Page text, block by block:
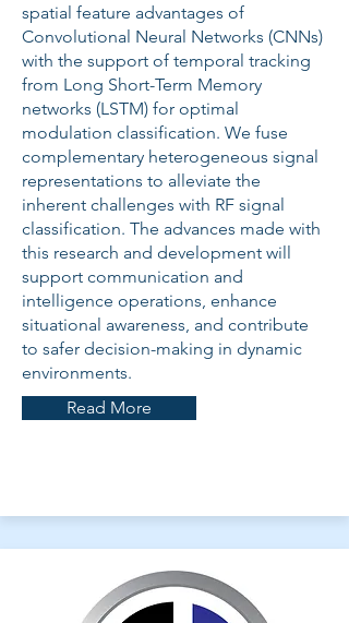
spatial feature advantages of
Convolutional Neural Networks (CNNs)
with the support of temporal tracking
from Long Short-Term Memory
networks (LSTM) for optimal
modulation classification. We fuse
complementary heterogeneous signal
representations to alleviate the
inherent challenges with RF signal
classification. The advances made with
this research and development will
support communication and
intelligence operations, enhance
situational awareness, and contribute
to safer decision-making in dynamic
environments.
Read More